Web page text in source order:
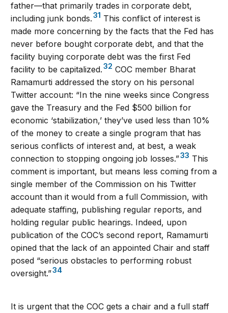
father—that primarily trades in corporate debt,
including junk bonds.31 This conflict of interest is
made more concerning by the facts that the Fed has
never before bought corporate debt, and that the
facility buying corporate debt was the first Fed
facility to be capitalized.32 COC member Bharat
Ramamurti addressed the story on his personal
Twitter account: “In the nine weeks since Congress
gave the Treasury and the Fed $500 billion for
economic ‘stabilization,’ they’ve used less than 10%
of the money to create a single program that has
serious conflicts of interest and, at best, a weak
connection to stopping ongoing job losses.”33 This
comment is important, but means less coming from a
single member of the Commission on his Twitter
account than it would from a full Commission, with
adequate staffing, publishing regular reports, and
holding regular public hearings. Indeed, upon
publication of the COC’s second report, Ramamurti
opined that the lack of an appointed Chair and staff
posed “serious obstacles to performing robust
oversight.”34
It is urgent that the COC gets a chair and a full staff